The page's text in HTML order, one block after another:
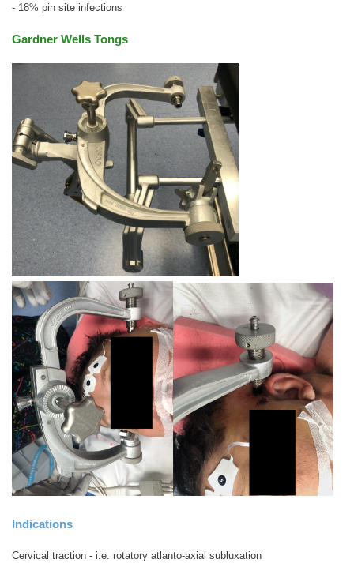
- 18% pin site infections
Gardner Wells Tongs
Indications
Cervical traction - i.e. rotatory atlanto-axial subluxation